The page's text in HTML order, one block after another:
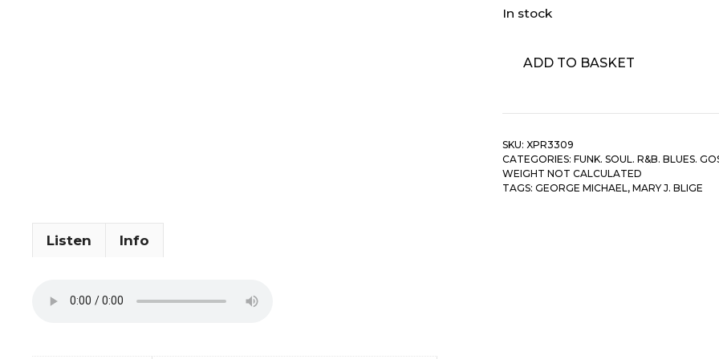
In stock
Michael
Mary
Blige
‎–
As
ADD TO BASKET
SKU: XPR3309
CATEGORIES: FUNK. SOUL. R&B. BLUES.
WEIGHT NOT CALCULATED
TAGS: GEORGE MICHAEL, MARY J. BLIGE
Listen Info